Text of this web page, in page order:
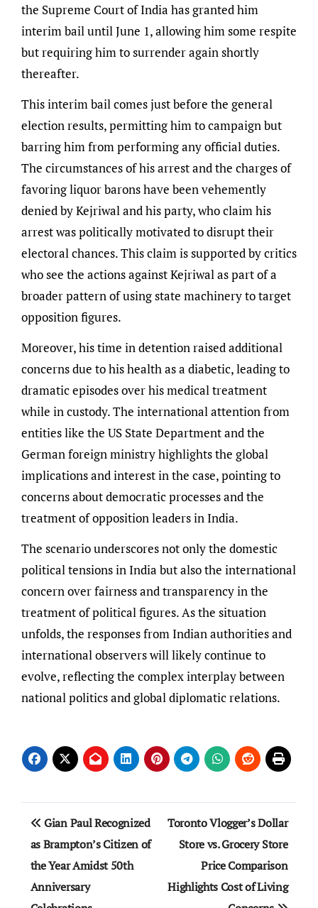
the Supreme Court of India has granted him
interim bail until June 1, allowing him some respite
but requiring him to surrender again shortly
thereafter.
This interim bail comes just before the general
election results, permitting him to campaign but
barring him from performing any official duties.
The circumstances of his arrest and the charges of
favoring liquor barons have been vehemently
denied by Kejriwal and his party, who claim his
arrest was politically motivated to disrupt their
electoral chances. This claim is supported by critics
who see the actions against Kejriwal as part of a
broader pattern of using state machinery to target
opposition figures.
Moreover, his time in detention raised additional
concerns due to his health as a diabetic, leading to
dramatic episodes over his medical treatment
while in custody. The international attention from
entities like the US State Department and the
German foreign ministry highlights the global
implications and interest in the case, pointing to
concerns about democratic processes and the
treatment of opposition leaders in India.
The scenario underscores not only the domestic
political tensions in India but also the international
concern over fairness and transparency in the
treatment of political figures. As the situation
unfolds, the responses from Indian authorities and
international observers will likely continue to
evolve, reflecting the complex interplay between
national politics and global diplomatic relations.
Post
navigation
Gian Paul Recognized
as Brampton’s Citizen of
the Year Amidst 50th
Anniversary
Toronto Vlogger’s Dollar
Store vs. Grocery Store
Price Comparison
Highlights Cost of Living